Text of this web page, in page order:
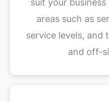
areas such as
service levels,
and off-